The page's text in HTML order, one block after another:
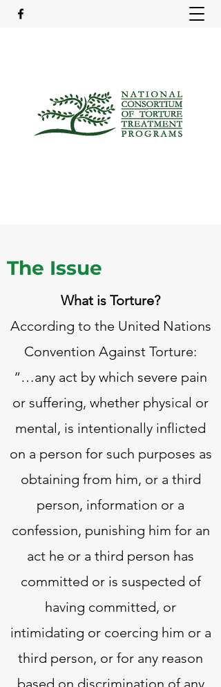
The Issue
What is Torture?
According to the United Nations
Convention Against Torture:
“…any act by which severe pain
or suffering, whether physical or
mental, is intentionally inflicted
on a person for such purposes as
obtaining from him, or a third
person, information or a
confession, punishing him for an
act he or a third person has
committed or is suspected of
having committed, or
intimidating or coercing him or a
third person, or for any reason
based on discrimination of any